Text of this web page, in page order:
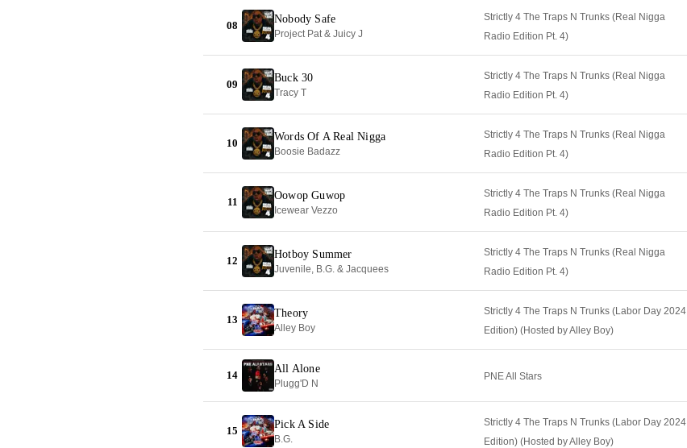
08
Nobody Safe
Project Pat & Juicy J
Strictly 4 The Traps N Trunks (Real Nigga
Radio Edition Pt. 4)
09
Buck 30
Tracy T
Strictly 4 The Traps N Trunks (Real Nigga
Radio Edition Pt. 4)
10
Words Of A Real Nigga
Boosie Badazz
Strictly 4 The Traps N Trunks (Real Nigga
Radio Edition Pt. 4)
11
Oowop Guwop
Icewear Vezzo
Strictly 4 The Traps N Trunks (Real Nigga
Radio Edition Pt. 4)
12
Hotboy Summer
Juvenile, B.G. & Jacquees
Strictly 4 The Traps N Trunks (Real Nigga
Radio Edition Pt. 4)
13
Theory
Alley Boy
Strictly 4 The Traps N Trunks (Labor Day 2024
Edition) (Hosted by Alley Boy)
14
All Alone
Plugg'D N
PNE All Stars
15
Pick A Side
B.G.
Strictly 4 The Traps N Trunks (Labor Day 2024
Edition) (Hosted by Alley Boy)